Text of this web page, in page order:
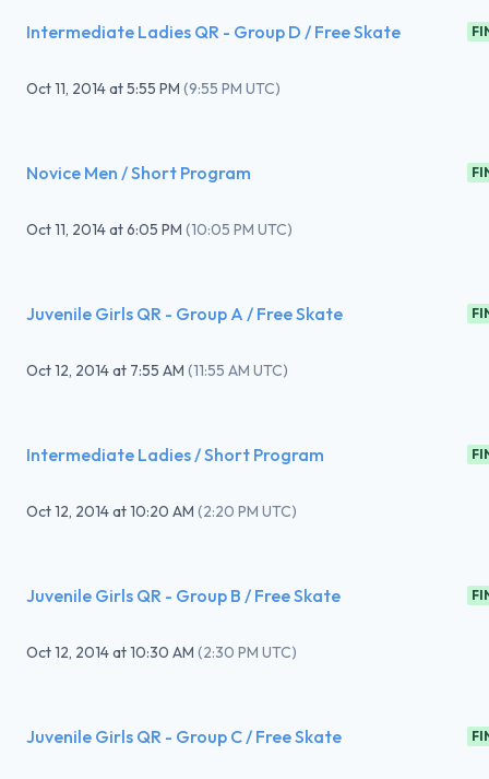
Intermediate Ladies QR - Group D / Free Skate
Oct 11, 2014at5:55 PM (9:55 PM UTC)
Novice Men / Short Program
Oct 11, 2014at6:05 PM (10:05 PM UTC)
Juvenile Girls QR - Group A / Free Skate
Oct 12, 2014at 7:55 AM (11:55 AM UTC)
Intermediate Ladies / Short Program
Oct 12, 2014at10:20 AM (2:20 PM UTC)
Juvenile Girls QR - Group B / Free Skate
Oct 12, 2014at10:30 AM (2:30 PM UTC)
Juvenile Girls QR - Group C / Free Skate